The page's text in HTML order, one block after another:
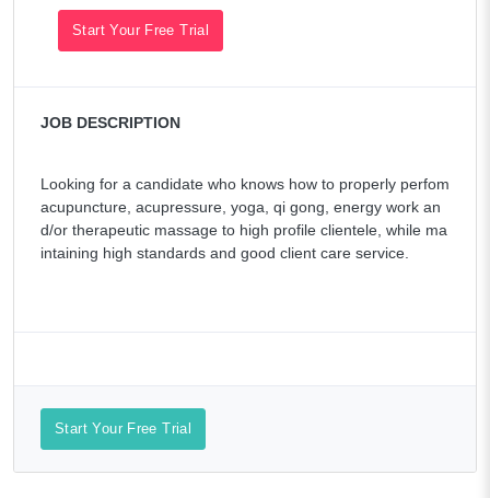
Start Your Free Trial
JOB DESCRIPTION
Looking for a candidate who knows how to properly perfom
acupuncture, acupressure, yoga, qi gong, energy work an
d/or therapeutic massage to high profile clientele, while ma
intaining high standards and good client care service.
Start Your Free Trial